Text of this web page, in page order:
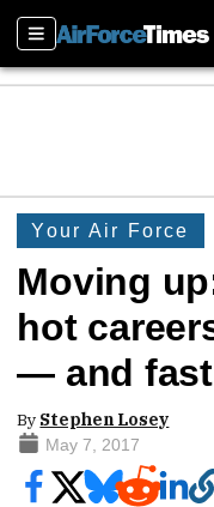
Sections
Your Air Force
Moving
hot
— and fast
By Stephen Losey
May 7, 2017